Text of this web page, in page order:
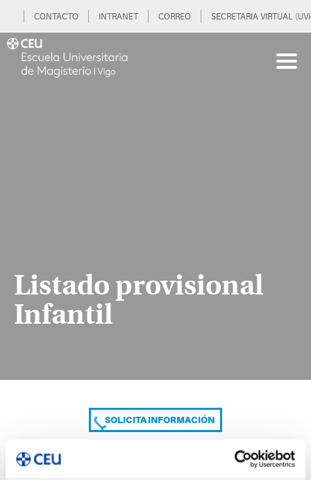
CONTACTO INTRANET CORREO SECRETARIA VIRTUAL
Listado provisional
Infantil
SOLICITA INFORMACIÓN
COMPARTE